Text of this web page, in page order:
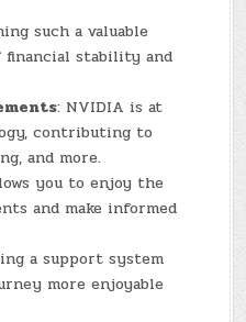
such a valuable
financial stability and
: NVIDIA is at
contributing to
and more.
you to enjoy the
and make informed
a support system
more enjoyable